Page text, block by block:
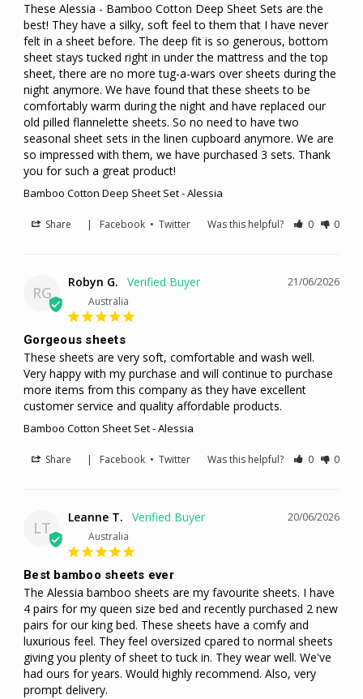
These Alessia - Bamboo Cotton Deep Sheet Sets are the
best! They have a silky, soft feel to them that I have never
felt in a sheet before. The deep fit is so generous, bottom
sheet stays tucked right in under the mattress and the top
sheet, there are no more tug-a-wars over sheets during the
night anymore. We have found that these sheets to be
comfortably warm during the night and have replaced our
old pilled flannelette sheets. So no need to have two
seasonal sheet sets in the linen cupboard anymore. We are
so impressed with them, we have purchased 3 sets. Thank
you for such a great product!
Bamboo Cotton Deep Sheet Set - Alessia
Share Facebook •Twitter Was this helpful? 0 0
RG
21/06/2026
Robyn G.
Australia
Gorgeous sheets
These sheets are very soft, comfortable and wash well.
Very happy with my purchase and will continue to purchase
more items from this company as they have excellent
customer service and quality affordable products.
Bamboo Cotton Sheet Set - Alessia
Share Facebook •Twitter Was this helpful? 0 0
LT
20/06/2026
Leanne T.
Australia
Best bamboo sheets ever
The Alessia bamboo sheets are my favourite sheets. I have
4 pairs for my queen size bed and recently purchased 2 new
pairs for our king bed. These sheets have a comfy and
luxurious feel. They feel oversized cpared to normal sheets
giving you plenty of sheet to tuck in. They wear well. We've
had ours for years. Would highly recommend. Also, very
prompt delivery.